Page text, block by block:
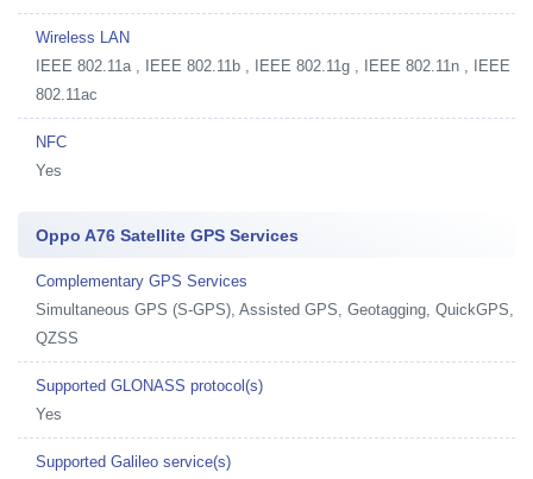
Wireless LAN
IEEE 802.11a , IEEE 802.11b , IEEE 802.11g , IEEE 802.11n , IEEE
802.11ac
NFC
Yes
Oppo A76 Satellite GPS Services
Complementary GPS Services
Simultaneous GPS (S-GPS), Assisted GPS, Geotagging, QuickGPS,
QZSS
Supported GLONASS protocol(s)
Yes
Supported Galileo service(s)